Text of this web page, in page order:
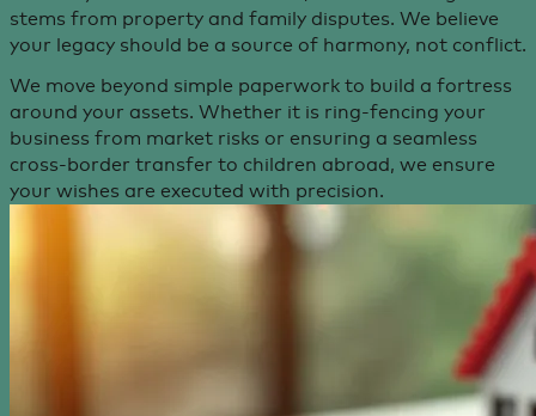
stems from property and family disputes. We believe
your legacy should be a source of harmony, not conflict.
We move beyond simple paperwork to build a fortress
around your assets. Whether it is ring-fencing your
business from market risks or ensuring a seamless
cross-border transfer to children abroad, we ensure
your wishes are executed with precision.